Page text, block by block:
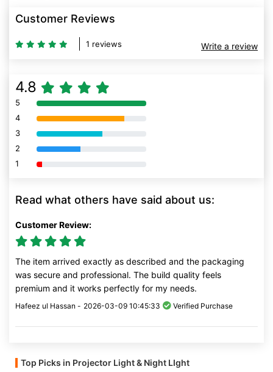
Customer Reviews
1 reviews Write a review
4.8
5 80% Complete (danger)
4 80% Complete (danger)
3 80% Complete (danger)
2 80% Complete (danger)
1 80% Complete (danger)
Read what others have said about us:
Customer Review:
The item arrived exactly as described and the packaging
was secure and professional. The build quality feels
premium and it works perfectly for my needs.
Hafeez ul Hassan - 2026-03-09 10:45:33 Verified Purchase
Top Picks in Projector Light & Night LIght